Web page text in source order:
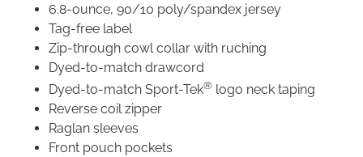
6.8-ounce, 90/10 poly/spandex jersey
Tag-free label
Zip-through cowl collar with ruching
Dyed-to-match drawcord
Dyed-to-match Sport-Tek® logo neck taping
Reverse coil zipper
Raglan sleeves
Front pouch pockets